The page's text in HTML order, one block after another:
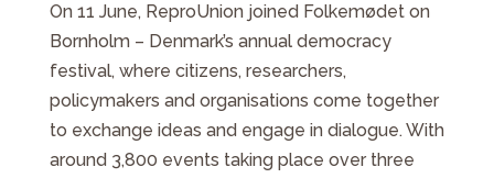
On 11 June, ReproUnion joined Folkemødet on
Bornholm – Denmark’s annual democracy
festival, where citizens, researchers,
policymakers and organisations come together
to exchange ideas and engage in dialogue. With
around 3,800 events taking place over three